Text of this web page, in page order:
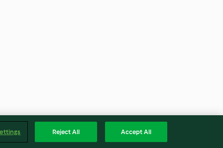
Reject All Accept All